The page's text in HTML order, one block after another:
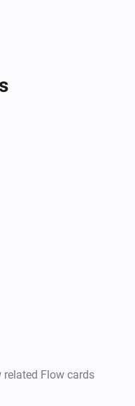
related Flow cards